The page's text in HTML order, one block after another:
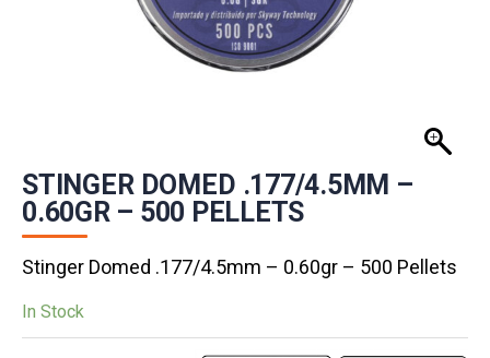
STINGER DOMED .177/4.5MM –
0.60GR – 500 PELLETS
Stinger Domed .177/4.5mm – 0.60gr – 500 Pellets
In Stock